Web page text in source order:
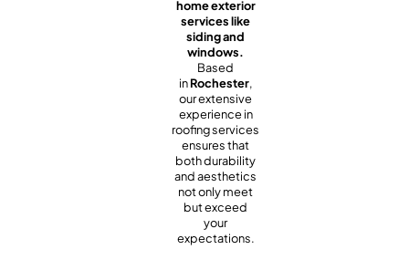
home exterior
services like
siding and
windows.
Based
inRochester,
our extensive
experience in
roofing services
ensures that
both durability
and aesthetics
not only meet
but exceed
your
expectations.